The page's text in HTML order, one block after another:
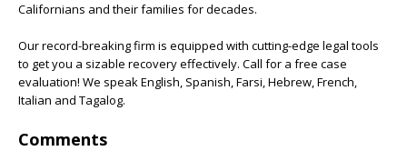
Californians and their families for decades.
Our record-breaking firm is equipped with cutting-edge legal tools
to get you a sizable recovery effectively. Call for a free case
evaluation! We speak English, Spanish, Farsi, Hebrew, French,
Italian and Tagalog.
Comments